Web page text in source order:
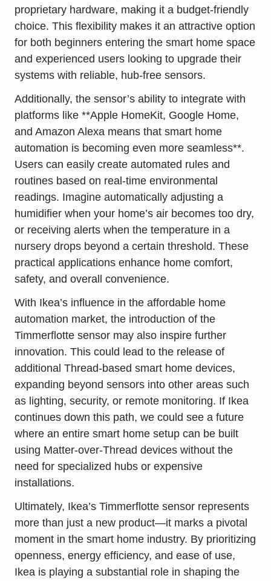
proprietary hardware, making it a budget-friendly
choice. This flexibility makes it an attractive option
for both beginners entering the smart home space
and experienced users looking to upgrade their
systems with reliable, hub-free sensors.
Additionally, the sensor’s ability to integrate with
platforms like **Apple HomeKit, Google Home,
and Amazon Alexa means that smart home
automation is becoming even more seamless**.
Users can easily create automated rules and
routines based on real-time environmental
readings. Imagine automatically adjusting a
humidifier when your home’s air becomes too dry,
or receiving alerts when the temperature in a
nursery drops beyond a certain threshold. These
practical applications enhance home comfort,
safety, and overall convenience.
With Ikea’s influence in the affordable home
automation market, the introduction of the
Timmerflotte sensor may also inspire further
innovation. This could lead to the release of
additional Thread-based smart home devices,
expanding beyond sensors into other areas such
as lighting, security, or remote monitoring. If Ikea
continues down this path, we could see a future
where an entire smart home setup can be built
using Matter-over-Thread devices without the
need for specialized hubs or expensive
installations.
Ultimately, Ikea’s Timmerflotte sensor represents
more than just a new product—it marks a pivotal
moment in the smart home industry. By prioritizing
openness, energy efficiency, and ease of use,
Ikea is playing a substantial role in shaping the